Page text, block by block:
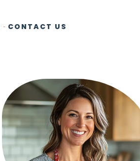
CONTACT US